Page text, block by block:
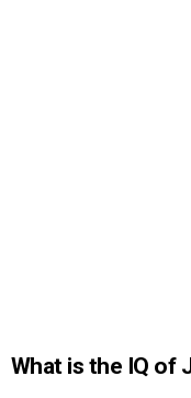
What is the IQ of